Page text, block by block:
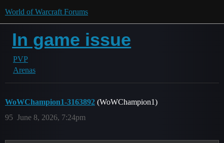
World of Warcraft Forums
In game issue
PVP
Arenas
WoWChampion1-3163892 (WoWChampion1)
June 8, 2026, 7:24pm
95